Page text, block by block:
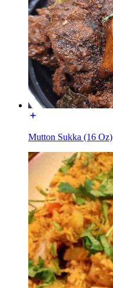
Mutton Sukka (16 Oz)